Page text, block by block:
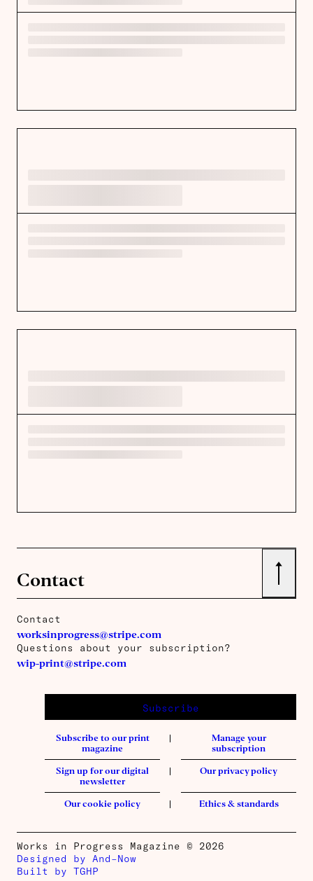
Contact ↑
Contact
worksinprogress@stripe.com
Questions about your subscription?
wip-print@stripe.com
Subscribe
Subscribe to our print
magazine
Manage your
subscription
Sign up for our digital
newsletter
Our privacy policy
Our cookie policy Ethics & standards
Works in Progress Magazine © 2026
Designed by And–Now
Built by TGHP